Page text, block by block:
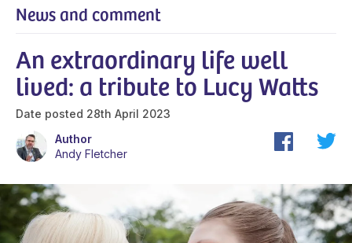
An extraordinary life well
lived: a tribute to Lucy Watts
Date posted 28th April 2023
News and comment
Author
Andy Fletcher